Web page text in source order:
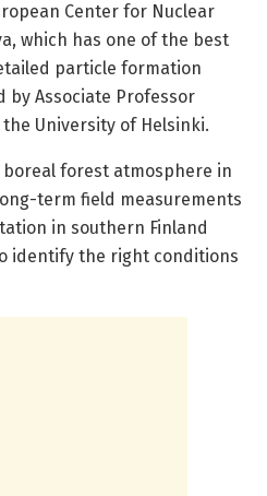
Center for Nuclear
which has one of the best
particle formation
by Associate Professor
University of Helsinki.
boreal forest atmosphere in
term field measurements
in southern Finland
identify the right conditions